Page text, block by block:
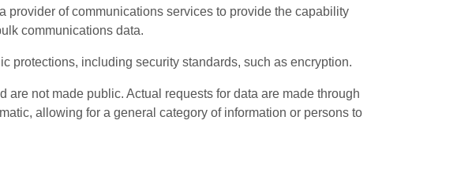
of communications services to provide the capability
communications data.
protections, including security standards, such as encryption.
not made public. Actual requests for data are made through
allowing for a general category of information or persons to